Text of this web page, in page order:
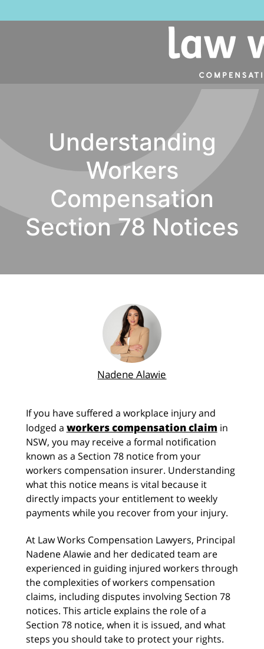
Understanding
Workers
Compensation
Section 78 Notices
Nadene Alawie
If you have suffered a workplace injury and
lodged a workers compensation claim in
NSW, you may receive a formal notification
known as a Section 78 notice from your
workers compensation insurer. Understanding
what this notice means is vital because it
directly impacts your entitlement to weekly
payments while you recover from your injury.
At Law Works Compensation Lawyers, Principal
Nadene Alawie and her dedicated team are
experienced in guiding injured workers through
the complexities of workers compensation
claims, including disputes involving Section 78
notices. This article explains the role of a
Section 78 notice, when it is issued, and what
steps you should take to protect your rights.